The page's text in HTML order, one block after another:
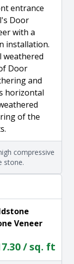
entrance
Door
with a
installation.
weathered
Door
and
horizontal
of the
compressive
stone.
Veneer
/ sq. ft